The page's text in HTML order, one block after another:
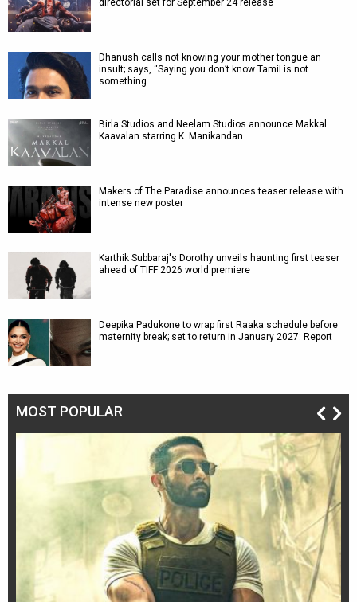
directorial set for September 24 release
Dhanush calls not knowing your mother tongue an
insult; says, “Saying you don’t know Tamil is not
something…
Birla Studios and Neelam Studios announce Makkal
Kaavalan starring K. Manikandan
Makers of The Paradise announces teaser release with
intense new poster
Karthik Subbaraj's Dorothy unveils haunting first teaser
ahead of TIFF 2026 world premiere
Deepika Padukone to wrap first Raaka schedule before
maternity break; set to return in January 2027: Report
MOST POPULAR